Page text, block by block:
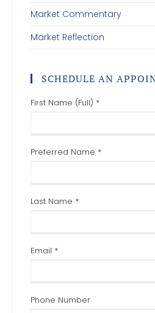
Market Commentary
Market Reflection
SCHEDULE AN
First Name (Full) *
Preferred Name *
Last Name *
Email *
Phone Number